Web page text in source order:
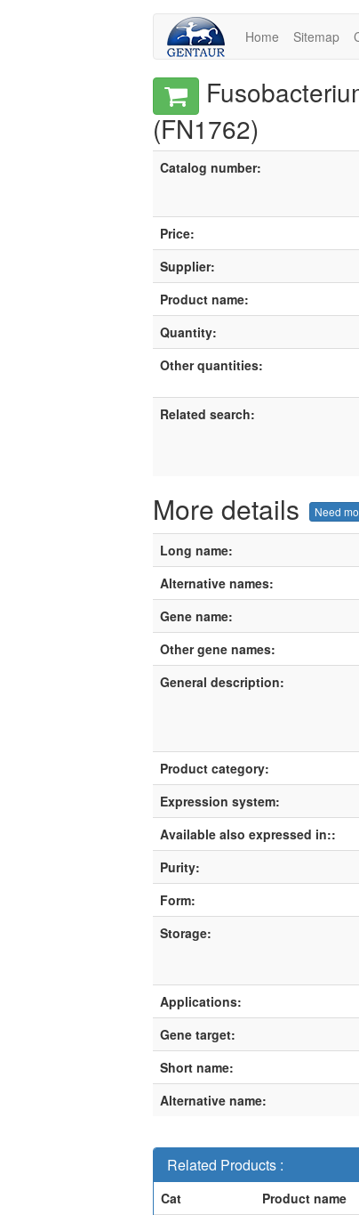
Home Sitemap
(FN1762)
Catalog number:
Price:
Supplier:
Product name:
Quantity:
Other quantities:
Related search:
More details Need
Long name:
Alternative names:
Gene name:
Other gene names:
General description:
Product category:
Expression system:
Available also expressed in::
Purity:
Form:
Storage:
Applications:
Gene target:
Short name:
Alternative name:
Related Products :